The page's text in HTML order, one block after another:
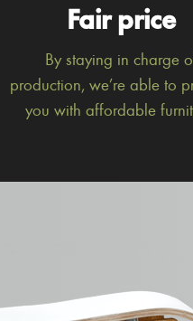
Fair price
By staying in charge
production, we’re able to
you with affordable